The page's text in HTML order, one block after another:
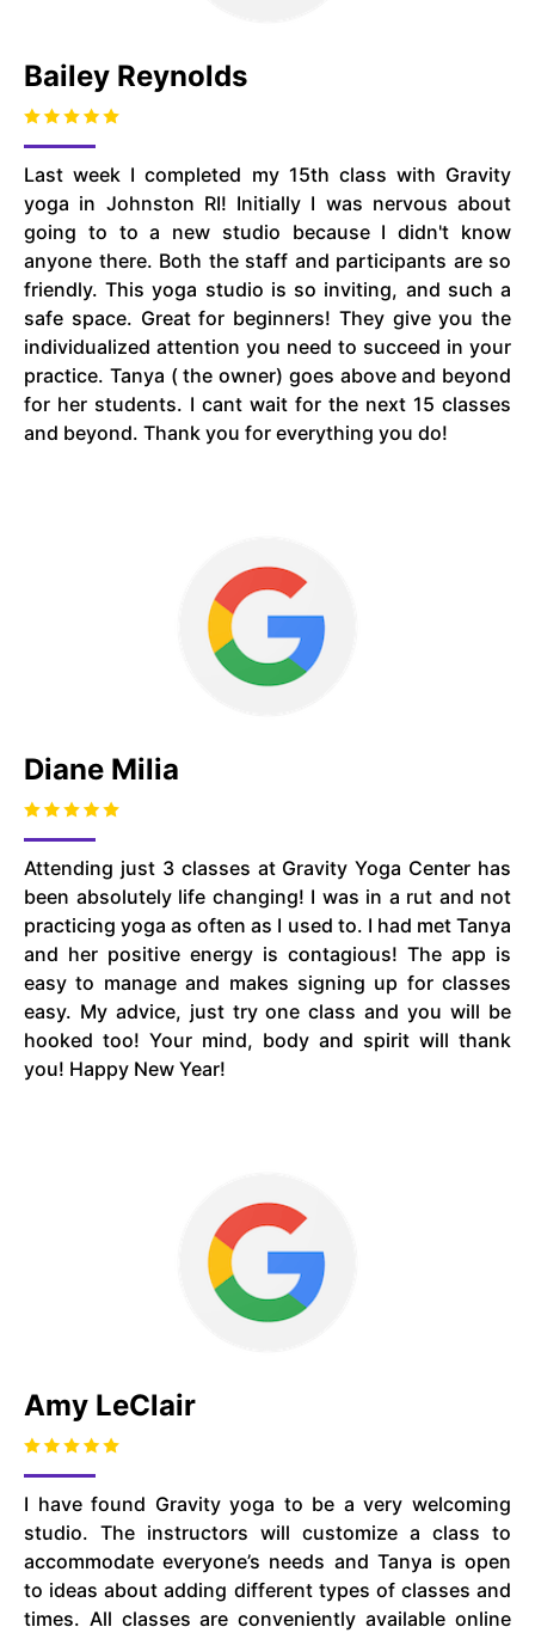
Bailey Reynolds
Last week I completed my 15th class with Gravity
yoga in Johnston RI! Initially I was nervous about
going to to a new studio because I didn't know
anyone there. Both the staff and participants are so
friendly. This yoga studio is so inviting, and such a
safe space. Great for beginners! They give you the
individualized attention you need to succeed in your
practice. Tanya ( the owner) goes above and beyond
for her students. I cant wait for the next 15 classes
and beyond. Thank you for everything you do!
Diane Milia
Attending just 3 classes at Gravity Yoga Center has
been absolutely life changing! I was in a rut and not
practicing yoga as often as I used to. I had met Tanya
and her positive energy is contagious! The app is
easy to manage and makes signing up for classes
easy. My advice, just try one class and you will be
hooked too! Your mind, body and spirit will thank
you! Happy New Year!
Amy LeClair
I have found Gravity yoga to be a very welcoming
studio. The instructors will customize a class to
accommodate everyone’s needs and Tanya is open
to ideas about adding different types of classes and
times. All classes are conveniently available online